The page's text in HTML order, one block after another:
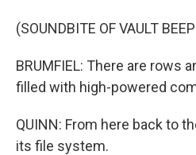
(SOUNDBITE OF VAULT
BRUMFIEL: There are rows
filled with high-powered
QUINN: From here back to
its file system.